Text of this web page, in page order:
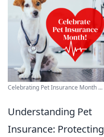
Celebrating Pet Insurance Month ...
Understanding Pet
Insurance: Protecting